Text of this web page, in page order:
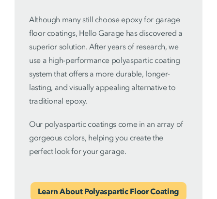
Although many still choose epoxy for garage
floor coatings, Hello Garage has discovered a
superior solution. After years of research, we
use a high-performance polyaspartic coating
system that offers a more durable, longer-
lasting, and visually appealing alternative to
traditional epoxy.
Our polyaspartic coatings come in an array of
gorgeous colors, helping you create the
perfect look for your garage.
Learn About Polyaspartic Floor Coating